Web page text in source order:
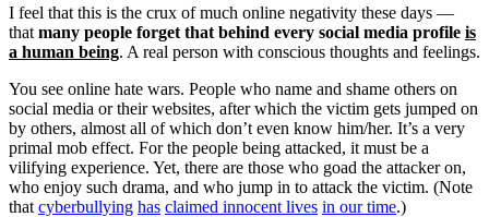
I feel that this is the crux of much online negativity these days —
that many people forget that behind every social media profile is
a human being. A real person with conscious thoughts and feelings.
You see online hate wars. People who name and shame others on
social media or their websites, after which the victim gets jumped on
by others, almost all of which don’t even know him/her. It’s a very
primal mob effect. For the people being attacked, it must be a
vilifying experience. Yet, there are those who goad the attacker on,
who enjoy such drama, and who jump in to attack the victim. (Note
that cyberbullying has claimed innocent lives in our time.)